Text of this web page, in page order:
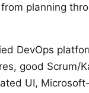
planning
DevOps
good Scrum/
UI,